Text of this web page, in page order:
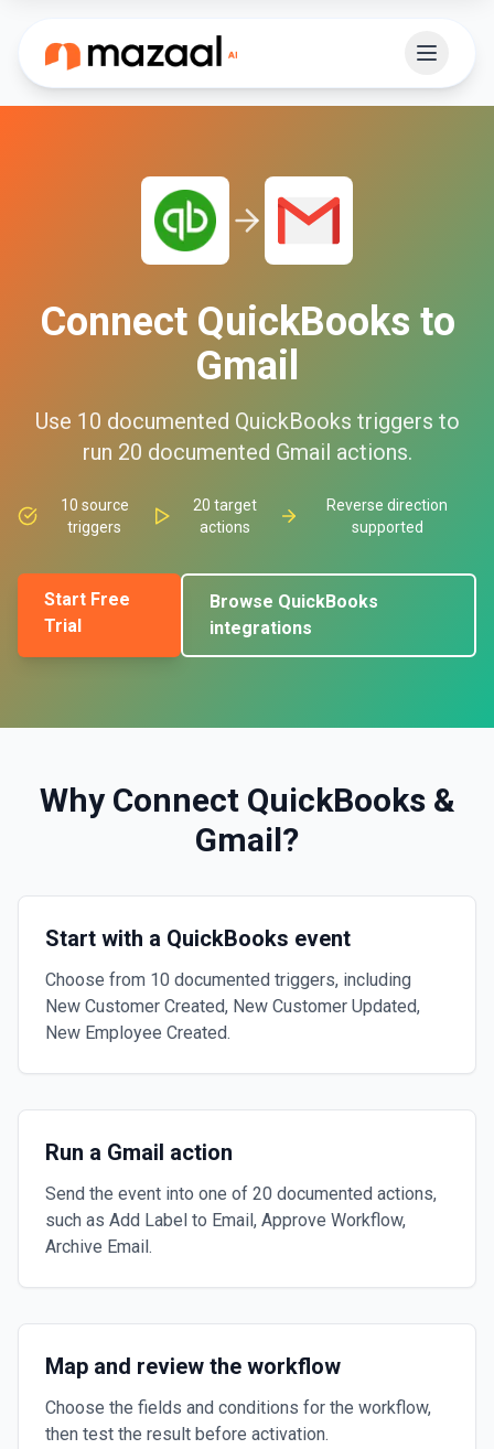
Connect QuickBooks to
Gmail
Use 10 documented QuickBooks triggers to
run 20 documented Gmail actions.
10 source
triggers
20 target
actions
Reverse direction
supported
Start Free
Trial
Browse QuickBooks
integrations
Why Connect QuickBooks&
Gmail?
Start with a QuickBooks event
Choose from 10 documented triggers, including
New Customer Created, New Customer Updated,
New Employee Created.
Run a Gmail action
Send the event into one of 20 documented actions,
such as Add Label to Email, Approve Workflow,
Archive Email.
Map and review the workflow
Choose the fields and conditions for the workflow,
then test the result before activation.